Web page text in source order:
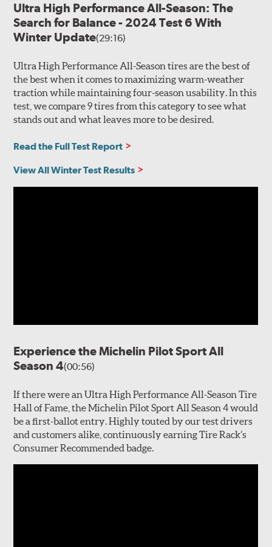
Ultra High Performance All-Season: The
Search for Balance - 2024 Test 6 With
Winter Update(29:16)
Ultra High Performance All-Season tires are the best of
the best when it comes to maximizing warm-weather
traction while maintaining four-season usability. In this
test, we compare 9 tires from this category to see what
stands out and what leaves more to be desired.
Read the Full Test Report
View All Winter Test Results
Experience the Michelin Pilot Sport All
Season 4(00:56)
If there were an Ultra High Performance All-Season Tire
Hall of Fame, the Michelin Pilot Sport All Season 4 would
be a first-ballot entry. Highly touted by our test drivers
and customers alike, continuously earning Tire Rack’s
Consumer Recommended badge.